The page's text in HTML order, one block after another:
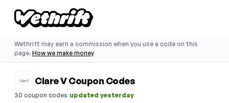
Wethrift may earn a commission when you use a code on this
page. How we make money
Clare V Coupon Codes
30 coupon codes·updated yesterday